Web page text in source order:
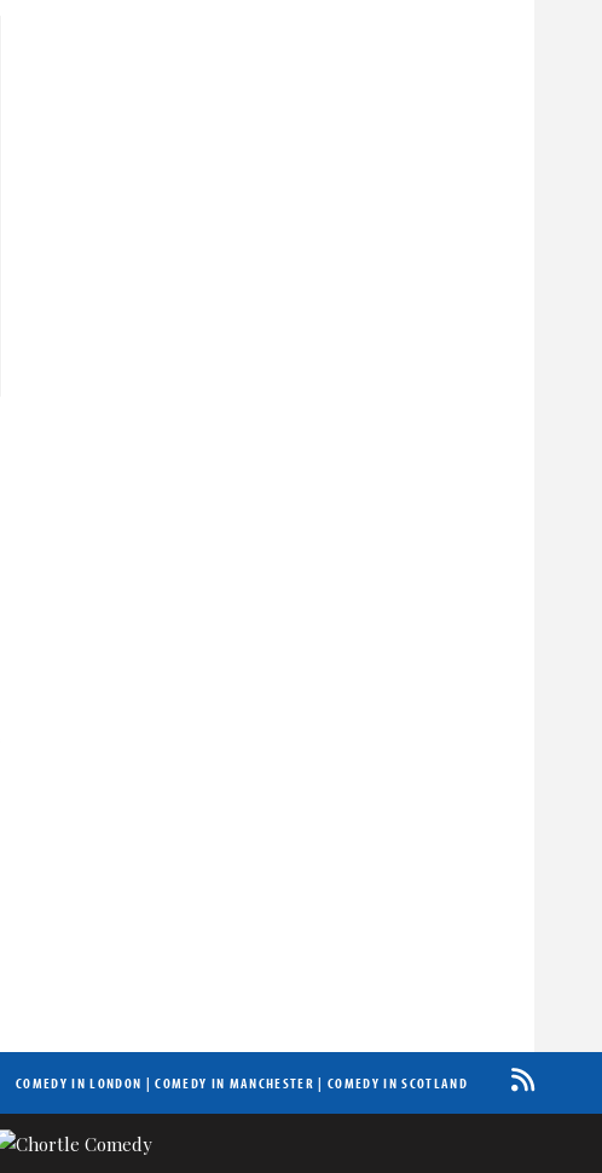
COMEDY IN LONDON |COMEDY IN MANCHESTER | COMEDY IN SCOTLAND